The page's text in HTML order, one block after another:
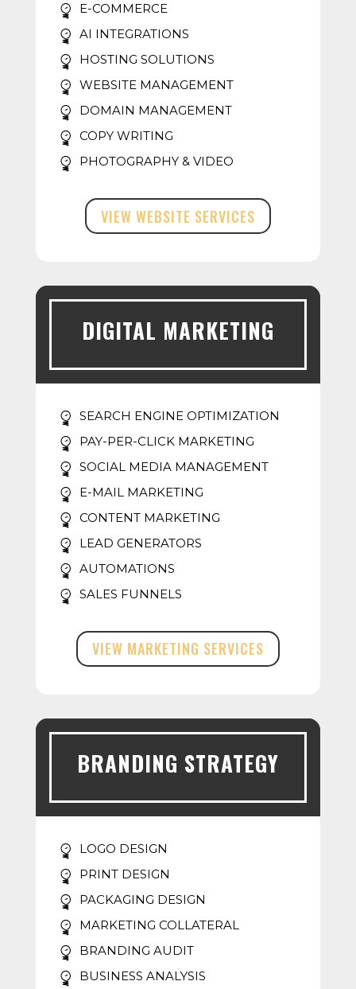
E-COMMERCE
AI INTEGRATIONS
HOSTING SOLUTIONS
WEBSITE MANAGEMENT
DOMAIN MANAGEMENT
COPY WRITING
PHOTOGRAPHY & VIDEO
VIEW WEBSITE SERVICES
DIGITAL MARKETING
SEARCH ENGINE OPTIMIZATION
PAY-PER-CLICK MARKETING
SOCIAL MEDIA MANAGEMENT
E-MAIL MARKETING
CONTENT MARKETING
LEAD GENERATORS
AUTOMATIONS
SALES FUNNELS
VIEW MARKETING SERVICES
BRANDING STRATEGY
LOGO DESIGN
PRINT DESIGN
PACKAGING DESIGN
MARKETING COLLATERAL
BRANDING AUDIT
BUSINESS ANALYSIS